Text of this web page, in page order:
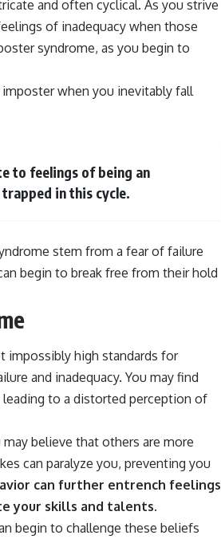
and often cyclical. As you strive
of inadequacy when those
syndrome, as you begin to
when you inevitably fall
to feelings of being an
in this cycle.
stem from a fear of failure
begin to break free from their hold
impossibly high standards for
and inadequacy. You may find
to a distorted perception of
believe that others are more
can paralyze you, preventing you
can further entrench feelings
your skills and talents.
begin to challenge these beliefs